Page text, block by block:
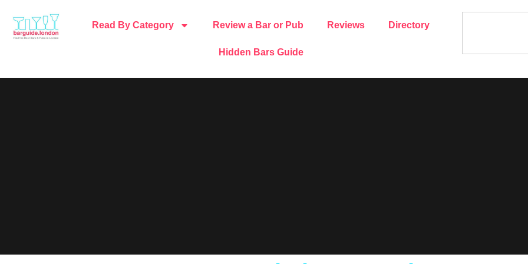
Read By Category Review a Bar or Pub Reviews Directory
Hidden Bars Guide